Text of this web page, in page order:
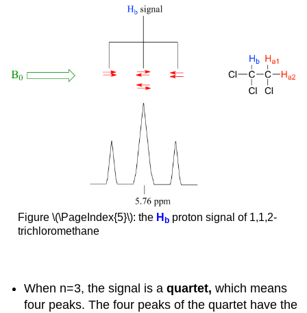
Figure \(\PageIndex{5}\): the H bproton signal of 1,1,2-
trichloromethane
When n=3, the signal is aquartet,which means
four peaks. The four peaks of the quartet have the